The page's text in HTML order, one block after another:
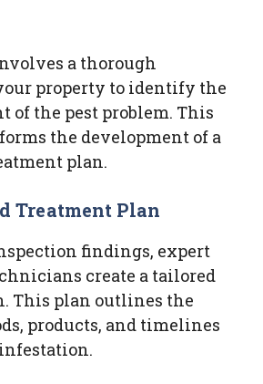
a thorough
property to identify the
of the pest problem. This
the development of a
plan.
Treatment Plan
findings, expert
create a tailored
This plan outlines the
products, and timelines